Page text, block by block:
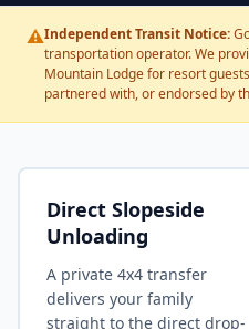
⚠️Independent Transit Notice:
transportation operator. We
Mountain Lodge for resort
partnered with, or endorsed by
Direct Slopeside
Unloading
A private 4x4 transfer
delivers your family
straight to the direct drop-